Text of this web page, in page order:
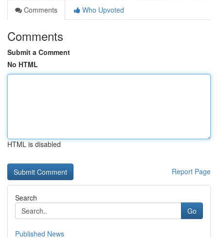
Comments
Who Upvoted
Comments
Submit a Comment
No HTML
HTML is disabled
Report Page
Search
Go
Published News